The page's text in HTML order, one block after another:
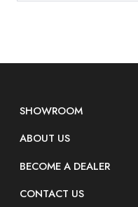
SHOWROOM
ABOUT US
BECOME A DEALER
CONTACT US